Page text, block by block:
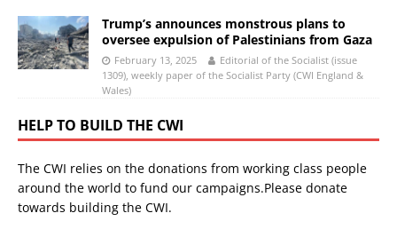
Trump’s announces monstrous plans to
oversee expulsion of Palestinians from Gaza
February 13, 2025
Editorial of the Socialist (issue
1309), weekly paper of the Socialist Party (CWI England &
Wales)
HELP TO BUILD THE CWI
The CWI relies on the donations from working class people
around the world to fund our campaigns.Please donate
towards building the CWI.